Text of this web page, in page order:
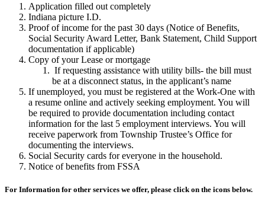
Application filled out completely
Indiana picture I.D.
Proof of income for the past 30 days (Notice of Benefits,
Social Security Award Letter, Bank Statement, Child Support
documentation if applicable)
Copy of your Lease or mortgage
If requesting assistance with utility bills- the bill must
be at a disconnect status, in the applicant’s name
If unemployed, you must be registered at the Work-One with
a resume online and actively seeking employment. You will
be required to provide documentation including contact
information for the last 5 employment interviews. You will
receive paperwork from Township Trustee’s Office for
documenting the interviews.
Social Security cards for everyone in the household.
Notice of benefits from FSSA
For Information for other services we offer, please click on the icons below.